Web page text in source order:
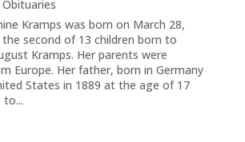
Obituaries
Kramps was born on March 28,
second of 13 children born to
Kramps. Her parents were
Europe. Her father, born in Germany
States in 1889 at the age of 17
to...